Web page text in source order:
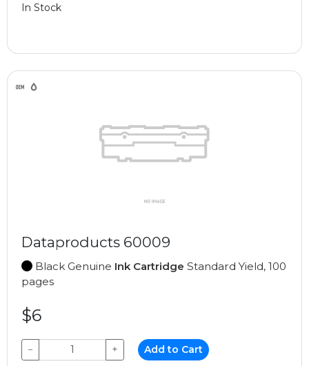
In Stock
Dataproducts 60009
Black Genuine Ink Cartridge Standard Yield, 100
pages
$6
− + Add to Cart